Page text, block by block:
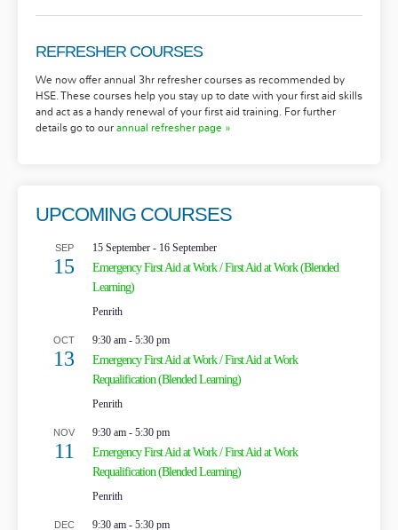
REFRESHER COURSES
We now offer annual 3hr refresher courses as recommended by
HSE. These courses help you stay up to date with your first aid skills
and act as a handy renewal of your first aid training. For further
details go to ourannual refresher page »
UPCOMING COURSES
SEP
15
15 September - 16 September
Emergency First Aid at Work / First Aid at Work (Blended
Learning)
Penrith
OCT
13
9:30 am - 5:30 pm
Emergency First Aid at Work / First Aid at Work
Requalification (Blended Learning)
Penrith
NOV
11
9:30 am - 5:30 pm
Emergency First Aid at Work / First Aid at Work
Requalification (Blended Learning)
Penrith
DEC 9:30 am - 5:30 pm